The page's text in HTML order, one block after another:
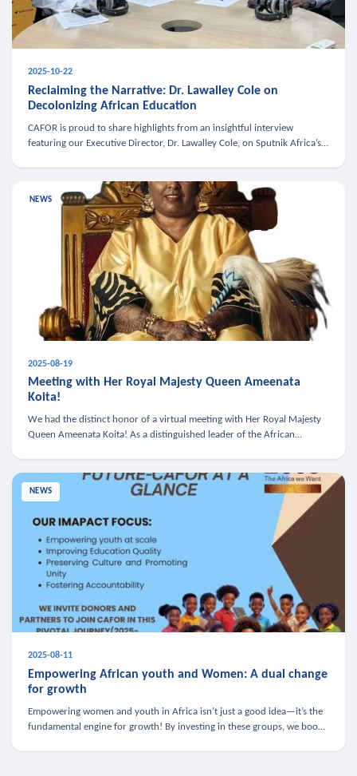
2025-10-22
Reclaiming the Narrative: Dr. Lawalley Cole on
Decolonizing African Education
CAFOR is proud to share highlights from an insightful interview
featuring our Executive Director, Dr. Lawalley Cole, on Sputnik Africa’s
NEWS
2025-08-19
Meeting with Her Royal Majesty Queen Ameenata
Koita!
We had the distinct honor of a virtual meeting with Her Royal Majesty
Queen Ameenata Koita! As a distinguished leader of the African
NEWS
2025-08-11
Empowering African youth and Women: A dual change
for growth
Empowering women and youth in Africa isn’t just a good idea—it’s the
fundamental engine for growth! By investing in these groups, we boost